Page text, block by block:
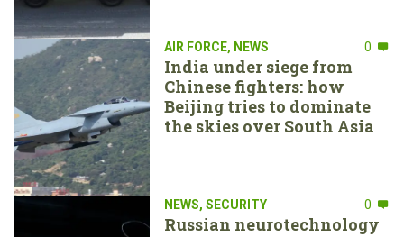
AIR FORCE, NEWS 0
India under siege from
Chinese fighters: how
Beijing tries to dominate
the skies over South Asia
NEWS, SECURITY 0
Russian neurotechnology